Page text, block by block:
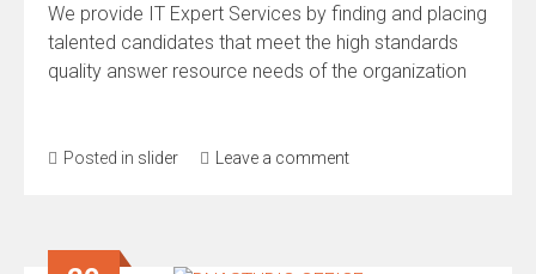
We provide IT Expert Services by finding and placing
talented candidates that meet the high standards
quality answer resource needs of the organization
Posted in slider Leave a comment